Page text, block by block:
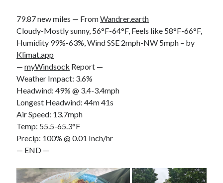
79.87 new miles — FromWandrer.earth
Cloudy-Mostly sunny, 56°F-64°F, Feels like 58°F-66°F,
Humidity 99%-63%, Wind SSE 2mph-NW 5mph – by
Klimat.app
—myWindsock Report —
Weather Impact: 3.6%
Headwind: 49% @ 3.4-3.4mph
Longest Headwind: 44m 41s
Air Speed: 13.7mph
Temp: 55.5-65.3°F
Precip: 100% @ 0.01 Inch/hr
— END —